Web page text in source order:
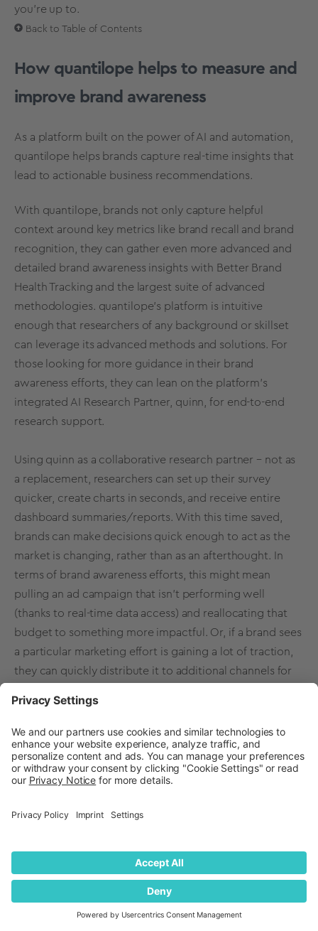
you’re up to.
Back to Table of Contents
How quantilope helps to measure and
improve brand awareness
As a platform built on the power ofAI and automation
quantilope helps brands capture real-time insights that
lead to actionable business recommendations.
With quantilope, brands not only capture helpful
context around key metrics like brand recall and brand
recognition, they can gather even more advanced and
detailed brand awareness insights with Better Brand
Health Tracking and the largest suite of advanced
methodologies. quantilope’s platform is intuitive
enough that researchers of any background or skillset
can leverage its advanced methods and solutions. For
those looking for more guidance in their brand
awareness efforts, they can lean on the platform’s
integrated AI Research Partner, quinn, for end-to-end
research support.
Using quinn as a collaborative research partner – not as
a replacement, researchers can set up their survey
quicker, create charts in seconds, and receive entire
dashboard summaries/reports. With this time saved,
brands can make decisions quick enough to act as the
market is changing, rather than as an afterthought. In
terms of brand awareness efforts, this might mean
pulling an ad campaign that isn’t performing well
(thanks to real-time data access) and reallocating that
budget to something more impactful. Or, if a brand sees
a particular marketing effort is gaining a lot of traction,
they can quickly distribute it to additional channels for
quantilope’s AI and automation make possible that
allows brands to stay relevant and competitive.
By leveraging AI and automation, quantilope provides
actionable insights into your brand's performance,
benchmark your awareness level, track mentions of your
market to build a strong brand that lasts the test of time.
Ready to measure, track and improve your brand
awareness? Get in touch below!